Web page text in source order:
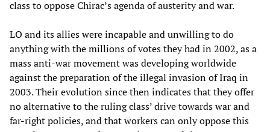
class to oppose Chirac’s agenda of austerity and war.
LO and its allies were incapable and unwilling to do
anything with the millions of votes they had in 2002, as a
mass anti-war movement was developing worldwide
against the preparation of the illegal invasion of Iraq in
2003. Their evolution since then indicates that they offer
no alternative to the ruling class’ drive towards war and
far-right policies, and that workers can only oppose this